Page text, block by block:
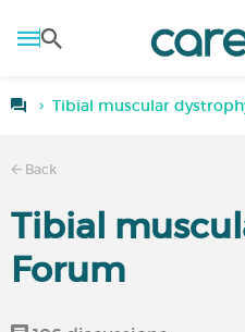
Tibial muscular
Back
Tibial
Forum